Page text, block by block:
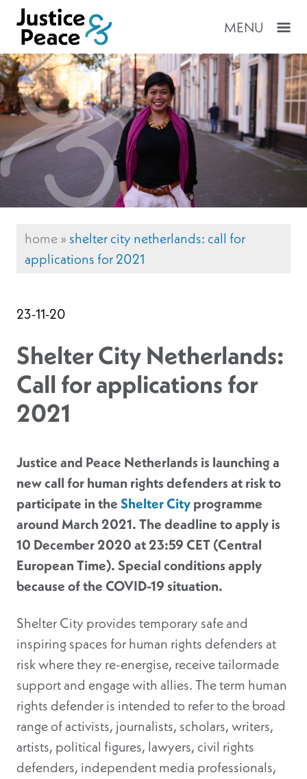
MENU
home»shelter city netherlands: call for
applications for 2021
23-11-20
Shelter City Netherlands:
Call for applications for
2021
Justice and Peace Netherlands is launching a
new call for human rights defenders at risk to
participate in theShelter Cityprogramme
around March 2021. The deadline to apply is
10 December 2020 at 23:59 CET (Central
European Time). Special conditions apply
because of the COVID-19 situation.
Shelter City provides temporary safe and
inspiring spaces for human rights defenders at
risk where they re-energise, receive tailormade
support and engage with allies. The term human
rights defender is intended to refer to the broad
range of activists, journalists, scholars, writers,
artists, political figures, lawyers, civil rights
defenders, independent media professionals,